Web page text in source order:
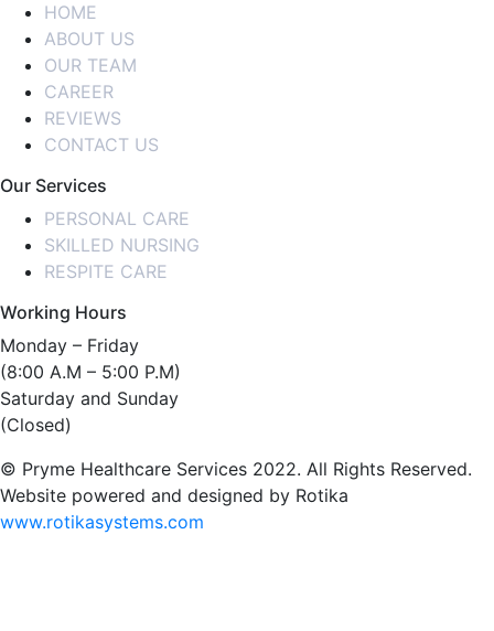
HOME
ABOUT US
OUR TEAM
CAREER
REVIEWS
CONTACT US
Our Services
PERSONAL CARE
SKILLED NURSING
RESPITE CARE
Working Hours
Monday – Friday
(8:00 A.M – 5:00 P.M)
Saturday and Sunday
(Closed)
© Pryme Healthcare Services 2022. All Rights Reserved.
Website powered and designed by Rotika
www.rotikasystems.com